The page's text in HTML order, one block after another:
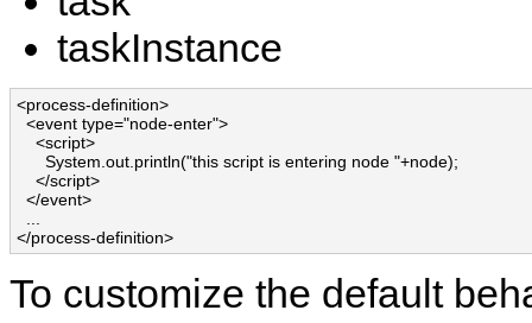
taskInstance
<process-definition>
  <event type="node-enter">
    <script>
      System.out.println("this script is entering node "+node);
    </script>
  </event>
  ...
</process-definition>
To customize the default